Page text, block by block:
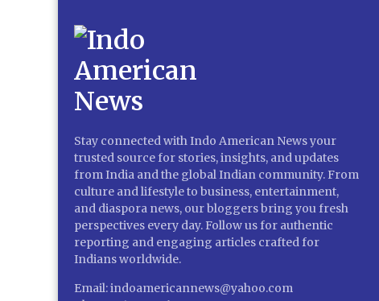
Stay connected with Indo American News your
trusted source for stories, insights, and updates
from India and the global Indian community. From
culture and lifestyle to business, entertainment,
and diaspora news, our bloggers bring you fresh
perspectives every day. Follow us for authentic
reporting and engaging articles crafted for
Indians worldwide.
Email: indoamericannews@yahoo.com